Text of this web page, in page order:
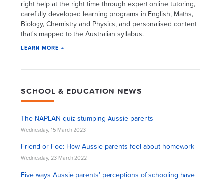
right help at the right time through expert online tutoring,
carefully developed learning programs in English, Maths,
Biology, Chemistry and Physics, and personalised content
that's mapped to the Australian syllabus.
LEARN MORE →
SCHOOL & EDUCATION NEWS
The NAPLAN quiz stumping Aussie parents
Wednesday, 15 March 2023
Friend or Foe: How Aussie parents feel about homework
Wednesday, 23 March 2022
Five ways Aussie parents’ perceptions of schooling have